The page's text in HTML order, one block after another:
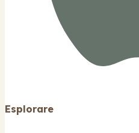
Esplorare